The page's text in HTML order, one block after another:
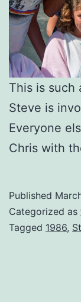
This is such
Steve is
Everyone
Chris with
Published
Categorized as
Tagged 1986,